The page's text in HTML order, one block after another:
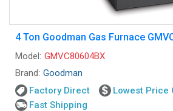
4 Ton Goodman Gas Furnace
Model: GMVC80604BX
Brand: Goodman
Factory Direct
Lowest Price
Fast Shipping